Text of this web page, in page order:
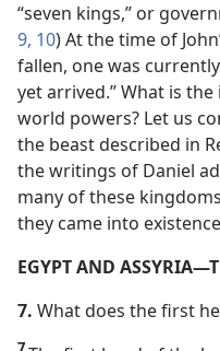
“seven kings,” or
9, 10) At the time of
fallen, one was
yet arrived.” What is
world powers? Let us
the beast described in
the writings of Daniel
many of these
they came into
EGYPT AND
7. What does the first